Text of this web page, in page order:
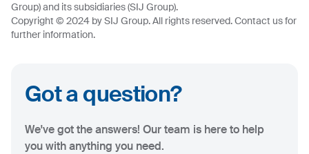
Group) and its subsidiaries (SIJ Group).
Copyright © 2024 by SIJ Group. All rights reserved. Contact us for
further information.
Got a question?
We've got the answers! Our team is here to help
you with anything you need.